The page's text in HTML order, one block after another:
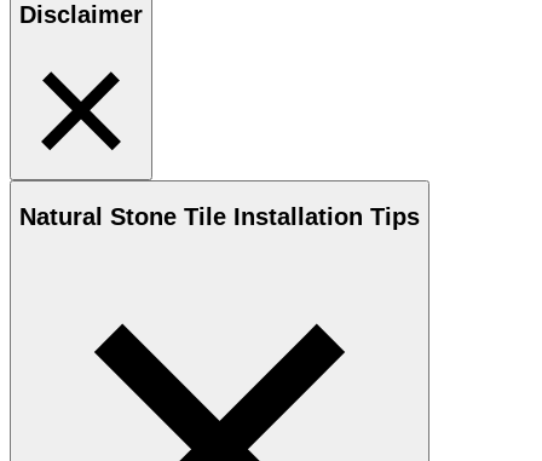
Disclaimer
Natural Stone Tile Installation Tips